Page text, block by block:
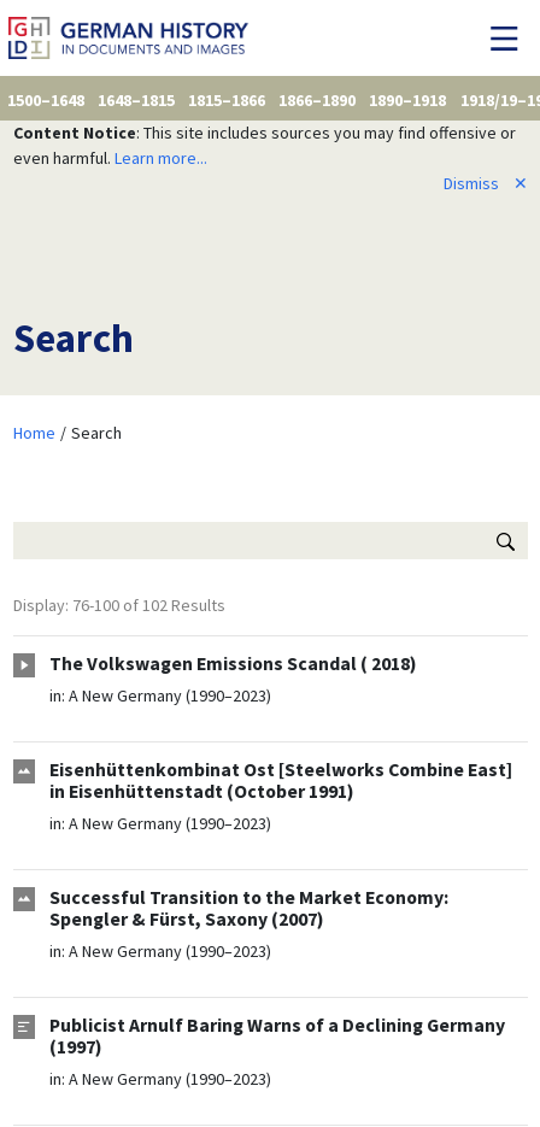
1500–1648 1648–1815 1815–1866 1866–1890 1890–1918
1918/
Content Notice: This site includes sources you may find offensive or
even harmful. Learn more...
Dismiss
✕
Search
Home Search
Display: 76-100 of 102 Results
The Volkswagen Emissions Scandal ( 2018)
in: A New Germany (1990–2023)
Eisenhüttenkombinat Ost [Steelworks Combine East]
in Eisenhüttenstadt (October 1991)
in: A New Germany (1990–2023)
Successful Transition to the Market Economy:
Spengler & Fürst, Saxony (2007)
in: A New Germany (1990–2023)
Publicist Arnulf Baring Warns of a Declining Germany
(1997)
in: A New Germany (1990–2023)